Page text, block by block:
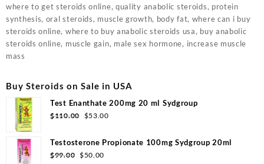
where to get steroids online, quality anabolic steroids, protein
synthesis, oral steroids, muscle growth, body fat, where can i buy
steroids online, where to buy anabolic steroids usa, buy anabolic
steroids online, muscle gain, male sex hormone, increase muscle
mass
Buy Steroids on Sale in USA
Test Enanthate 200mg 20 ml Sydgroup
$110.00
Original
was:
$110.00.
$53.00Current
is:
Testosterone Propionate 100mg Sydgroup 20ml
$99.00 Original
$50.00